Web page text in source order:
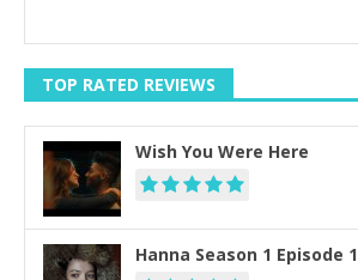
TOP RATED REVIEWS
Wish You Were Here
Hanna Season 1 Episode 1